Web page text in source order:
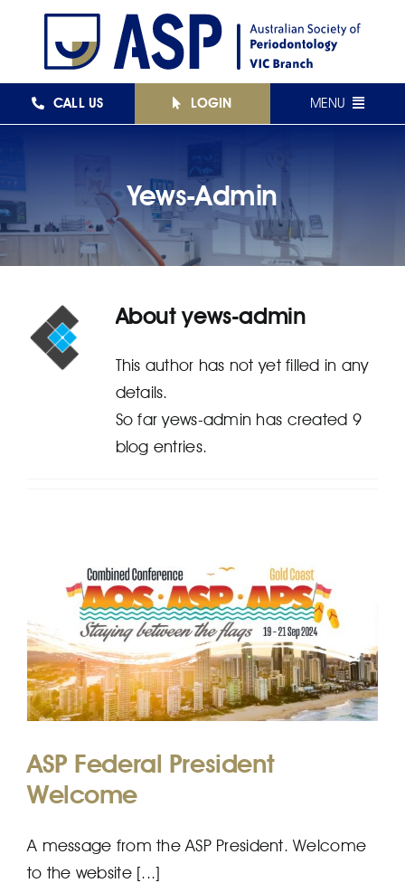
content
CALL US LOGIN MENU
NSW
QLD
Yews-Admin
Aboutyews-admin
This author has not yet filled in any
details.
So far yews-admin has created 9
blog entries.
ASP Federal President
Welcome
A message from the ASP President. Welcome
to the website [...]